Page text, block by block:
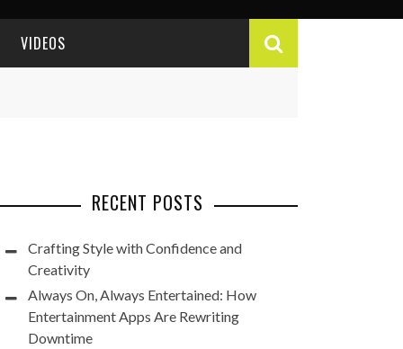
VIDEOS
RECENT POSTS
Crafting Style with Confidence and
Creativity
Always On, Always Entertained: How
Entertainment Apps Are Rewriting
Downtime